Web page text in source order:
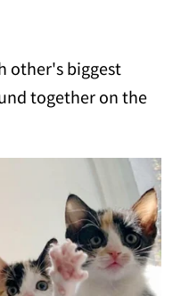
other's biggest
together on the